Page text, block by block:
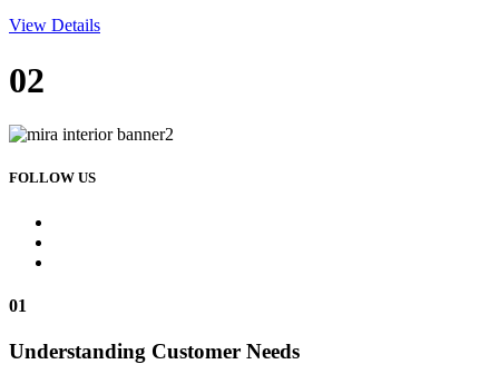
View Details
02
FOLLOW US
01
Understanding Customer Needs